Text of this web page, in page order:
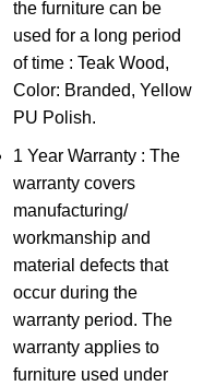
the furniture can be
used for a long period
of time : Teak Wood,
Color: Branded, Yellow
PU Polish.
1 Year Warranty : The
warranty covers
manufacturing/
workmanship and
material defects that
occur during the
warranty period. The
warranty applies to
furniture used under